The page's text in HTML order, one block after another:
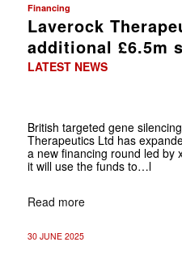
Financing
Laverock
additional £6.5m
LATEST NEWS
British targeted gene
Therapeutics Ltd has
a new financing round led by
it will use the funds to…l
Read more
30 JUNE 2025